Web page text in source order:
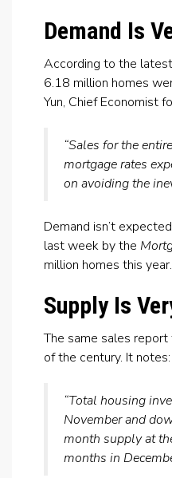
Demand Is
According to the latest
6.18 million homes
Yun, Chief Economist
“Sales for the
mortgage rates
on avoiding the
Demand isn’t
last week by the
million homes this year.
Supply Is
The same sales
of the century. It notes:
“Total housing
November and
month supply at
months in